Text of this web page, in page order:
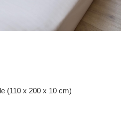
(110 x 200 x 10 cm)